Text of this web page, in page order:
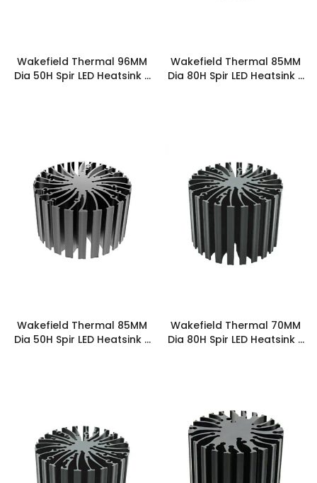
Wakefield Thermal 96MM
Dia 50H Spir LED Heatsink -
Wakefield Thermal 85MM
Dia 80H Spir LED Heatsink -
Wakefield Thermal 85MM
Dia 50H Spir LED Heatsink -
Wakefield Thermal 70MM
Dia 80H Spir LED Heatsink -